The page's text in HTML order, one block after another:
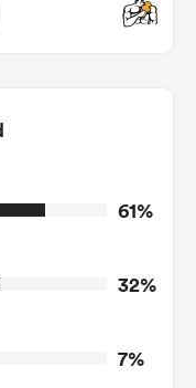
5
3
61%
32%
7%